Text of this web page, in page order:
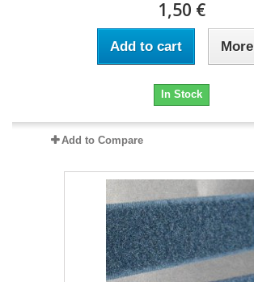
1,50 €
Add to cart More
In Stock
Add to Compare